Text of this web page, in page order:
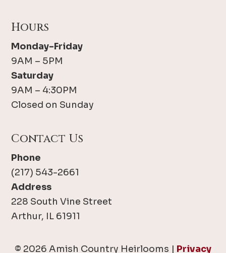
Hours
Monday-Friday
9AM – 5PM
Saturday
9AM – 4:30PM
Closed on Sunday
Contact Us
Phone
(217) 543-2661
Address
228 South Vine Street
Arthur, IL 61911
© 2026 Amish Country Heirlooms | Privacy